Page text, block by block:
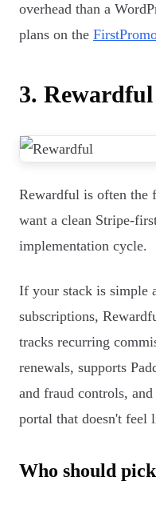
overhead than a
plans on the
3. Rewardful
Rewardful is often the
want a clean Stripe-
implementation cycle.
If your stack is simple
subscriptions,
tracks recurring
renewals, supports
and fraud controls,
portal that doesn't feel
Who should